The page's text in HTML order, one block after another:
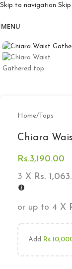
Skip to navigation
MENU
Home/ Tops
Chiara
Rs.3,190.00
3 X Rs.
or up to 4 X
Add Rs.